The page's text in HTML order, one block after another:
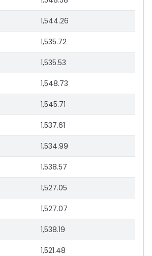
1,544.26
1,535.72
1,535.53
1,548.73
1,545.71
1,537.61
1,534.99
1,538.57
1,527.05
1,527.07
1,538.19
1,521.48